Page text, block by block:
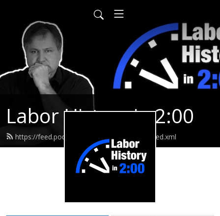
Labor History in 2:00
https://feed.podbean.com/laborhistoryin2/feed.xml